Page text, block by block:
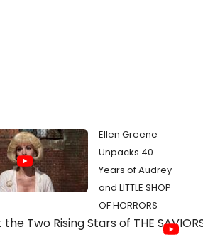
Ellen Greene
Unpacks 40
Years of Audrey
and LITTLE SHOP
OF HORRORS